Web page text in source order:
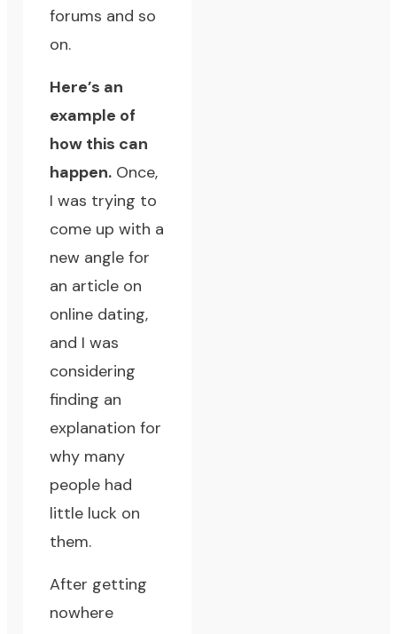
forums and so
on.
Here’s an
example of
how this can
happen. Once,
I was trying to
come up with a
new angle for
an article on
online dating,
and I was
considering
finding an
explanation for
why many
people had
little luck on
them.
After getting
nowhere